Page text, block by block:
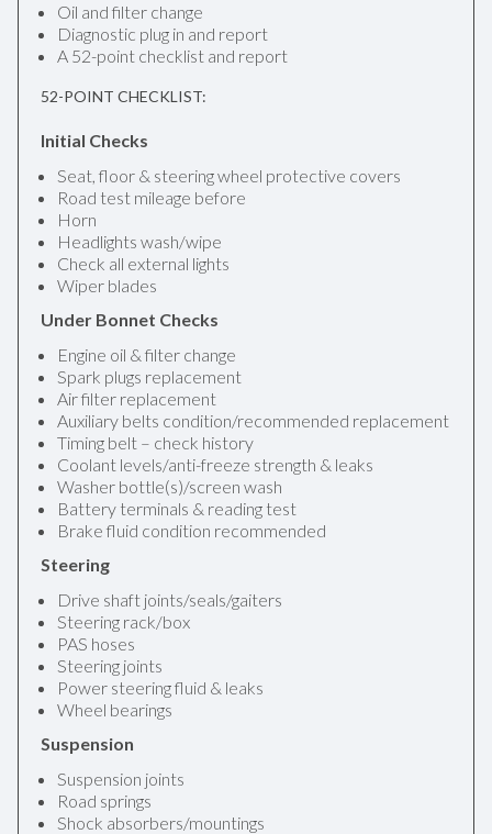
Oil and filter change
Diagnostic plug in and report
A 52-point checklist and report
52-POINT CHECKLIST:
Initial Checks
Seat, floor & steering wheel protective covers
Road test mileage before
Horn
Headlights wash/wipe
Check all external lights
Wiper blades
Under Bonnet Checks
Engine oil & filter change
Spark plugs replacement
Air filter replacement
Auxiliary belts condition/recommended replacement
Timing belt – check history
Coolant levels/anti-freeze strength & leaks
Washer bottle(s)/screen wash
Battery terminals & reading test
Brake fluid condition recommended
Steering
Drive shaft joints/seals/gaiters
Steering rack/box
PAS hoses
Steering joints
Power steering fluid & leaks
Wheel bearings
Suspension
Suspension joints
Road springs
Shock absorbers/mountings